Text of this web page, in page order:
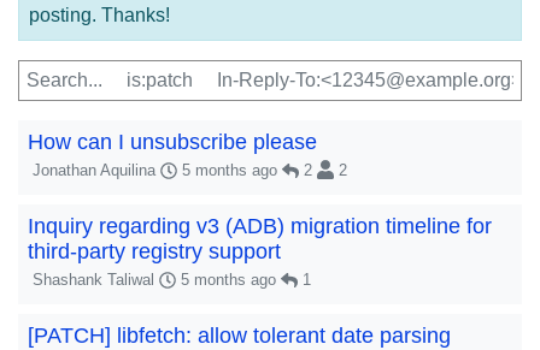
posting. Thanks!
How can I unsubscribe please
Jonathan Aquilina 5 months ago 2 2
Inquiry regarding v3 (ADB) migration timeline for
third-party registry support
Shashank Taliwal 5 months ago 1
[PATCH] libfetch: allow tolerant date parsing